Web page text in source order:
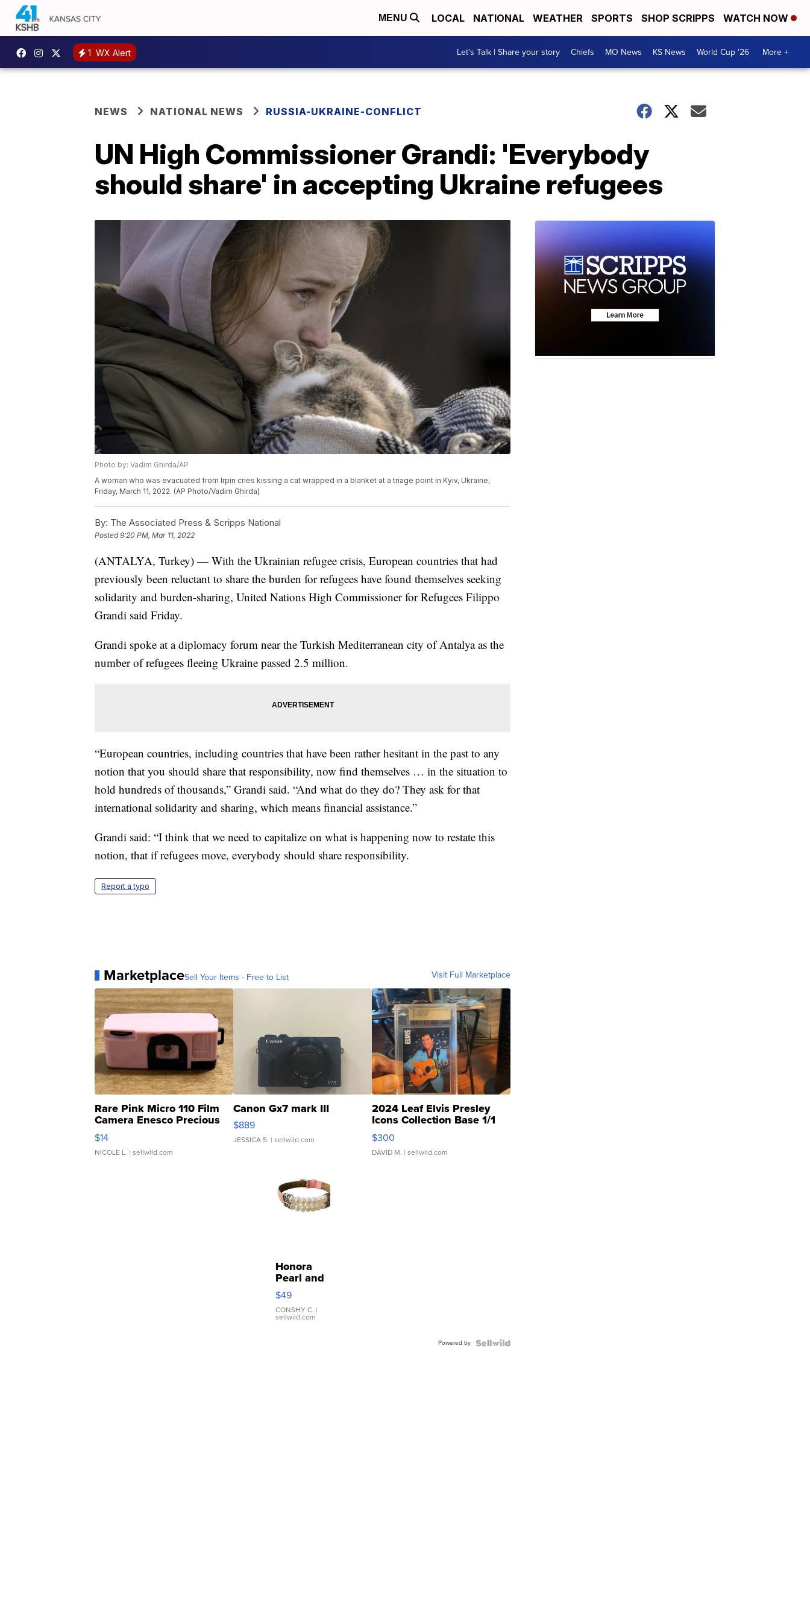
MENU LOCAL NATIONAL WEATHER SPORTS SHOP SCRIPPS WATCH NOW
1 WX Alert Let's Talk | Share your story Chiefs MO News KS News World Cup '26 More +
NEWS NATIONAL NEWS RUSSIA-UKRAINE-CONFLICT
UN High Commissioner Grandi: 'Everybody
should share' in accepting Ukraine refugees
Photo by: Vadim Ghirda/AP
A woman who was evacuated from Irpin cries kissing a cat wrapped in a blanket at a triage point in Kyiv, Ukraine,
Friday, March 11, 2022. (AP Photo/Vadim Ghirda)
By: The Associated Press & Scripps National
Posted9:20 PM, Mar 11, 2022
(ANTALYA, Turkey) — With the Ukrainian refugee crisis, European countries that had
previously been reluctant to share the burden for refugees have found themselves seeking
solidarity and burden-sharing, United Nations High Commissioner for Refugees Filippo
Grandi said Friday.
Grandi spoke at a diplomacy forum near the Turkish Mediterranean city of Antalya as the
number of refugees fleeing Ukraine passed 2.5 million.
“European countries, including countries that have been rather hesitant in the past to any
notion that you should share that responsibility, now find themselves … in the situation to
hold hundreds of thousands,” Grandi said. “And what do they do? They ask for that
international solidarity and sharing, which means financial assistance.”
Grandi said: “I think that we need to capitalize on what is happening now to restate this
notion, that if refugees move, everybody should share responsibility.
Report a typo
MarketplaceSell Your Items - Free to List Visit Full Marketplace
Rare Pink Micro 110 Film
Camera Enesco Precious
Moments TD4
$14
NICOLE L. | sellwild.com
Canon Gx7 mark III
$889
JESSICA S. | sellwild.com
2024 Leaf Elvis Presley
Icons Collection Base 1/1
SSP Clear ...
$300
DAVID M. | sellwild.com
Honora
Pearl and
Pink
Leather
Bracelet
Adjustable
$49
CONSHY C. |
sellwild.com
Powered by